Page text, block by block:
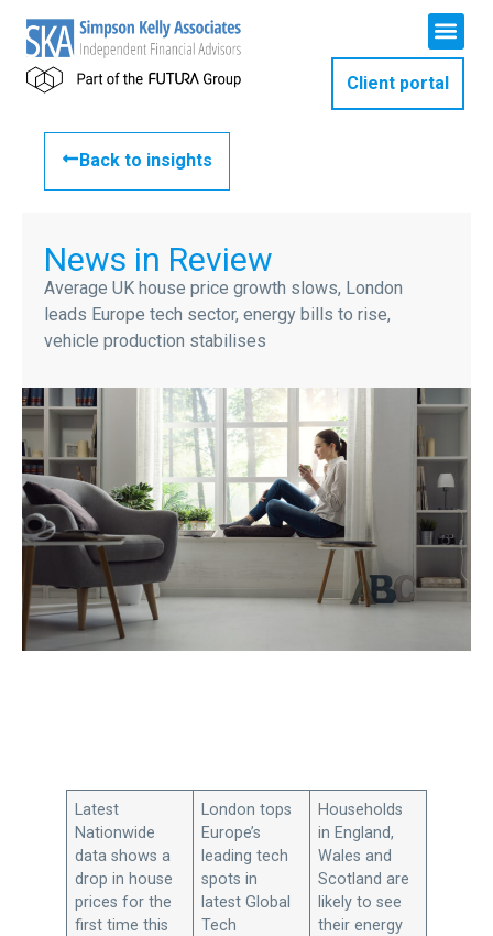
Client portal
Back to insights
News in Review
Average UK house price growth slows, London
leads Europe tech sector, energy bills to rise,
vehicle production stabilises
Latest
Nationwide
data shows a
drop in house
prices for the
first time this
London tops
Europe’s
leading tech
spots in
latest Global
Tech
Households
in England,
Wales and
Scotland are
likely to see
their energy